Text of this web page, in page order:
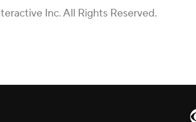
Inc. All Rights Reserved.